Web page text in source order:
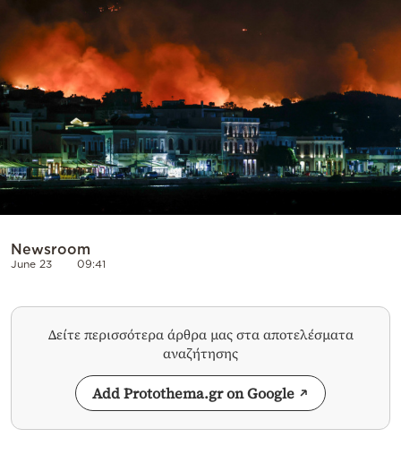
Powered
by
Newsroom
June 23 09:41
Δείτε περισσότερα άρθρα μας στα αποτελέσματα
αναζήτησης
Add Protothema.gr on Google